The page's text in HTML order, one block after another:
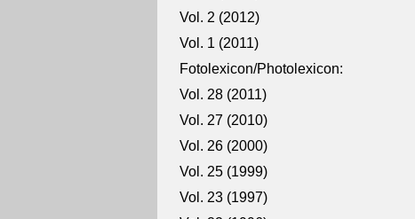
Vol. 2 (2012)
Vol. 1 (2011)
Fotolexicon/Photolexicon:
Vol. 28 (2011)
Vol. 27 (2010)
Vol. 26 (2000)
Vol. 25 (1999)
Vol. 23 (1997)